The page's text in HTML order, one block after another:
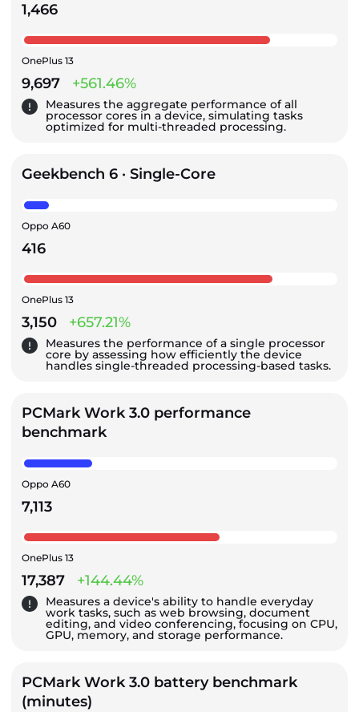
1,466
OnePlus 13
9,697 +561.46%
Measures the aggregate performance of all
processor cores in a device, simulating tasks
optimized for multi-threaded processing.
Geekbench 6 · Single-Core
Oppo A60
416
OnePlus 13
3,150 +657.21%
Measures the performance of a single processor
core by assessing how efficiently the device
handles single-threaded processing-based tasks.
PCMark Work 3.0 performance
benchmark
Oppo A60
7,113
OnePlus 13
17,387 +144.44%
Measures a device's ability to handle everyday
work tasks, such as web browsing, document
editing, and video conferencing, focusing on CPU,
GPU, memory, and storage performance.
PCMark Work 3.0 battery benchmark
(minutes)